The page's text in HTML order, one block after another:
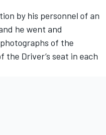
by his personnel of an
he went and
of the
Driver’s seat in each